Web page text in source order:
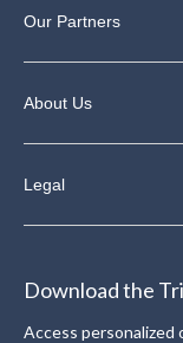
Our Partners
About Us
Legal
Download the
Access personalized